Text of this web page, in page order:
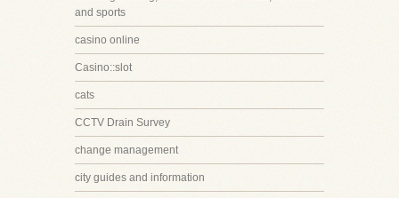
and sports
casino online
Casino::slot
cats
CCTV Drain Survey
change management
city guides and information